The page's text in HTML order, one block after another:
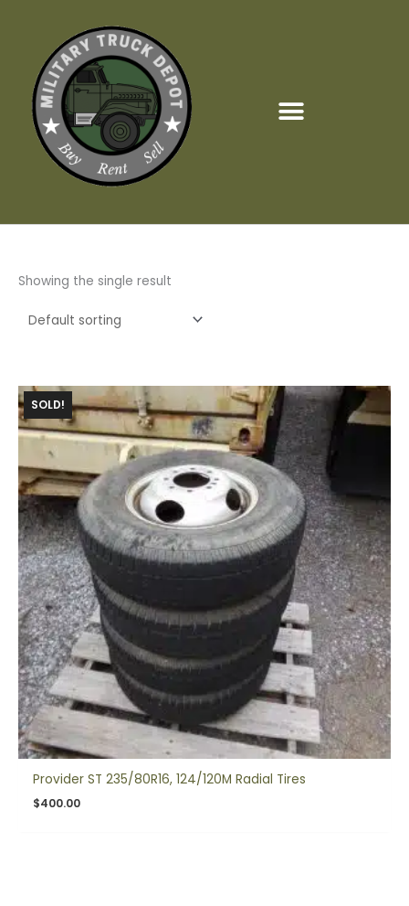
Showing the single result
SOLD!
Provider ST 235/80R16, 124/120M Radial Tires
$400.00